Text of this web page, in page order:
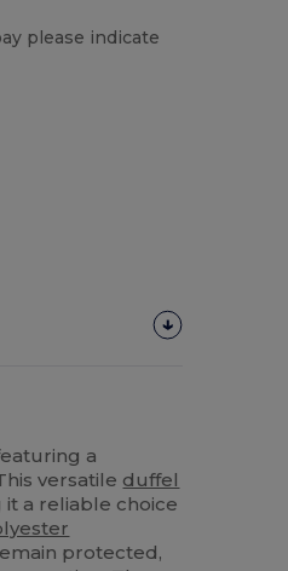
please indicate
a
versatile duffel
a reliable choice
protected,